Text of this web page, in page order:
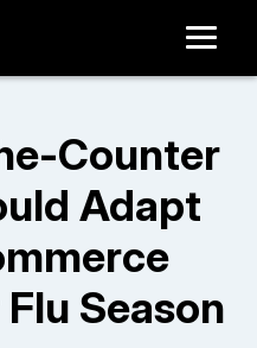
Counter
Adapt
Season